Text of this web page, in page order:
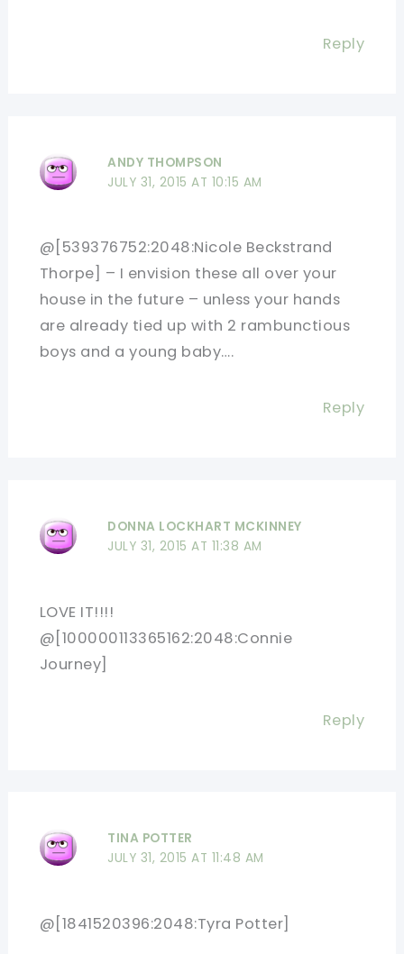
Reply
ANDY THOMPSON
JULY 31, 2015 AT 10:15 AM
@[539376752:2048:Nicole Beckstrand
Thorpe] – I envision these all over your
house in the future – unless your hands
are already tied up with 2 rambunctious
boys and a young baby….
Reply
DONNA LOCKHART MCKINNEY
JULY 31, 2015 AT 11:38 AM
LOVE IT!!!!
@[100000113365162:2048:Connie
Journey]
Reply
TINA POTTER
JULY 31, 2015 AT 11:48 AM
@[1841520396:2048:Tyra Potter]